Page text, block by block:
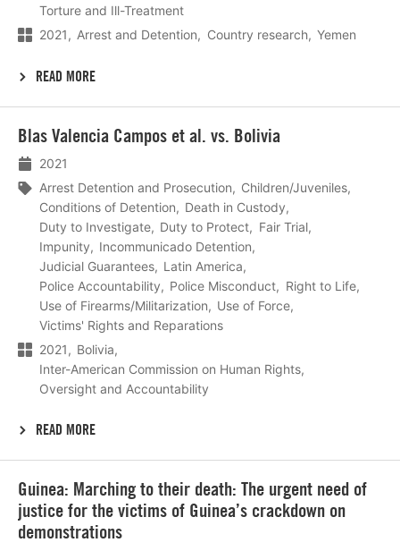
Torture and Ill-Treatment
2021
Arrest and Detention Country research Yemen
READ MORE
Blas Valencia Campos et al. vs. Bolivia
2021
Arrest Detention and Prosecution
Children/Juveniles
Conditions of Detention
Death in Custody
Duty to Investigate
Duty to Protect
Fair Trial
Impunity
Incommunicado Detention
Judicial Guarantees
Latin America
Police Accountability
Police Misconduct
Right to Life
Use of Firearms/Militarization
Use of Force
Victims' Rights and Reparations
2021
Bolivia
Inter-American Commission on Human Rights
Oversight and Accountability
READ MORE
meer
Guinea: Marching to their death: The urgent need of
justice for the victims of Guinea’s crackdown on
demonstrations
meer